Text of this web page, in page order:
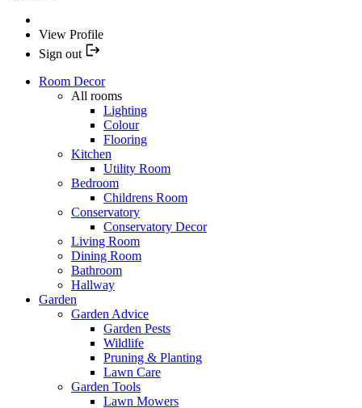
View Profile
Sign out
Room Decor
All rooms
Lighting
Colour
Flooring
Kitchen
Utility Room
Bedroom
Childrens Room
Conservatory
Conservatory Decor
Living Room
Dining Room
Bathroom
Hallway
Garden
Garden Advice
Garden Pests
Wildlife
Pruning & Planting
Lawn Care
Garden Tools
Lawn Mowers